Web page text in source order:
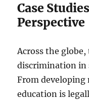
Case
Perspective
Across the
discrimination in
From developing
education is